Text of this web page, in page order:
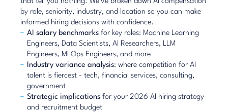
by role, seniority, industry, and location so you can make
informed hiring decisions with confidence.
AI salary benchmarksfor key roles: Machine Learning
Engineers, Data Scientists, AI Researchers, LLM
Engineers, MLOps Engineers, and more
Industry variance analysis: where competition for AI
talent is fiercest - tech, financial services, consulting,
government
Strategic implicationsfor your 2026 AI hiring strategy
and recruitment budget